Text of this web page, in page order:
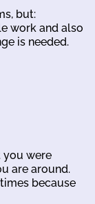
but:
work and also
is needed.
you were
are around.
because